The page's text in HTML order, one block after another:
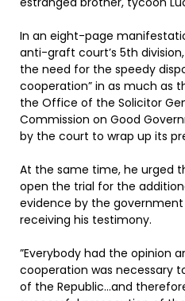
In an eight-page
anti-graft court’s 5th
the need for the speedy
cooperation” in as much as
the Office of the Solicitor
Commission on Good
by the court to wrap up its
At the same time, he urged
open the trial for the
evidence by the
receiving his testimony.
”Everybody had the opinion
cooperation was necessary
of the Republic…and